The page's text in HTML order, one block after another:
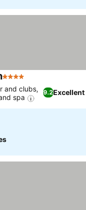
4 Stars
9.2Excellent
and clubs,
spa